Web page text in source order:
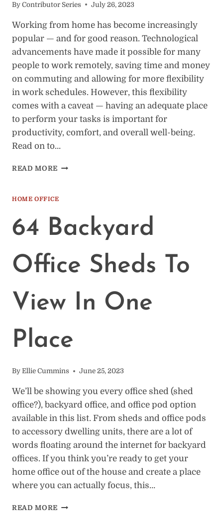
By Contributor Series July 26, 2023
Working from home has become increasingly
popular — and for good reason. Technological
advancements have made it possible for many
people to work remotely, saving time and money
on commuting and allowing for more flexibility
in work schedules. However, this flexibility
comes with a caveat — having an adequate place
to perform your tasks is important for
productivity, comfort, and overall well-being.
Read on to…
READ MORE THE
HAVING
ADEQUATE
PLACE
FROM
HOME
HOME OFFICE
64 Backyard
Office Sheds To
View In One
Place
By Ellie Cummins June 25, 2023
We’ll be showing you every office shed (shed
office?), backyard office, and office pod option
available in this list. From sheds and office pods
to accessory dwelling units, there are a lot of
words floating around the internet for backyard
offices. If you think you’re ready to get your
home office out of the house and create a place
where you can actually focus, this…
READ MORE 64